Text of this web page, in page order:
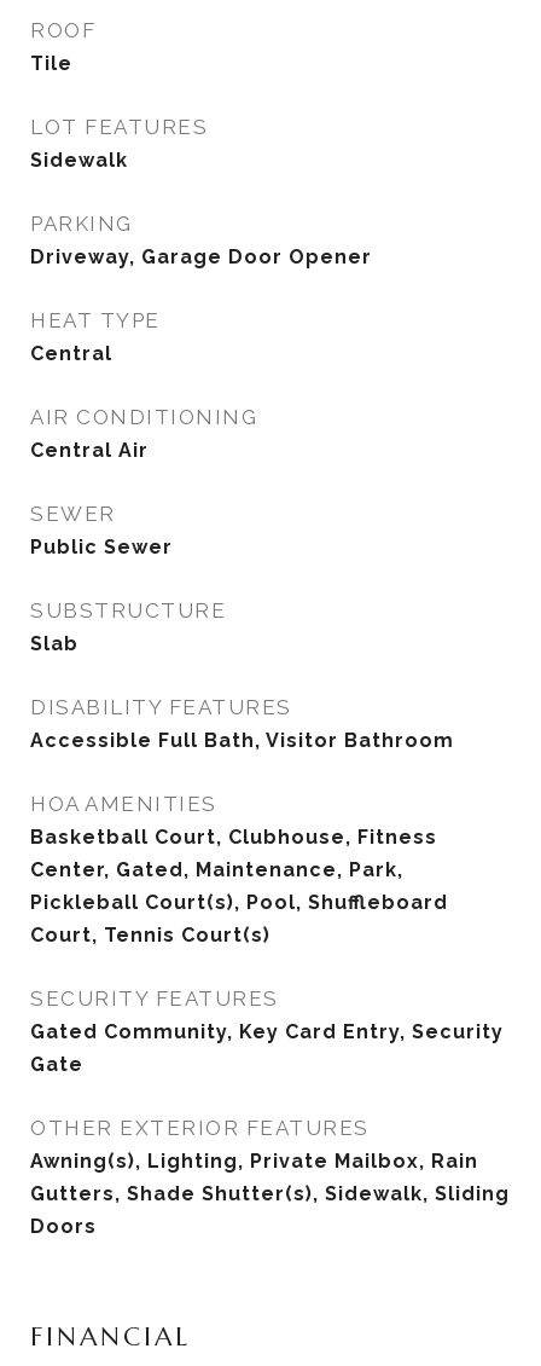
ROOF
Tile
LOT FEATURES
Sidewalk
PARKING
Driveway, Garage Door Opener
HEAT TYPE
Central
AIR CONDITIONING
Central Air
SEWER
Public Sewer
SUBSTRUCTURE
Slab
DISABILITY FEATURES
Accessible Full Bath, Visitor Bathroom
HOA AMENITIES
Basketball Court, Clubhouse, Fitness
Center, Gated, Maintenance, Park,
Pickleball Court(s), Pool, Shuffleboard
Court, Tennis Court(s)
SECURITY FEATURES
Gated Community, Key Card Entry, Security
Gate
OTHER EXTERIOR FEATURES
Awning(s), Lighting, Private Mailbox, Rain
Gutters, Shade Shutter(s), Sidewalk, Sliding
Doors
FINANCIAL